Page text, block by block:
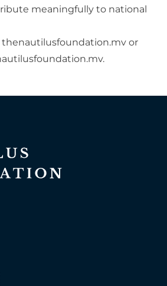
meaningfully to national
thenautilusfoundation.mv or
.